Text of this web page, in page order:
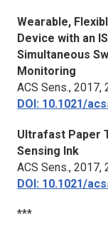
Wearable,
Device with an
Simultaneous
Monitoring
ACS Sens., 2017,
DOI: 10.1021/
Ultrafast Paper
Sensing Ink
ACS Sens., 2017,
DOI: 10.1021/
***